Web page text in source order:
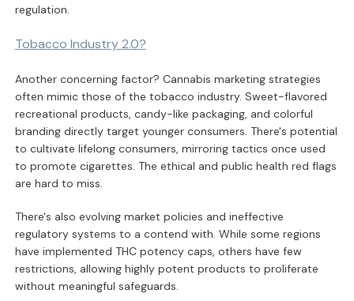
regulation.
Tobacco Industry 2.0?
Another concerning factor? Cannabis marketing strategies
often mimic those of the tobacco industry. Sweet-flavored
recreational products, candy-like packaging, and colorful
branding directly target younger consumers. There's potential
to cultivate lifelong consumers, mirroring tactics once used
to promote cigarettes. The ethical and public health red flags
are hard to miss.
There's also evolving market policies and ineffective
regulatory systems to a contend with. While some regions
have implemented THC potency caps, others have few
restrictions, allowing highly potent products to proliferate
without meaningful safeguards.